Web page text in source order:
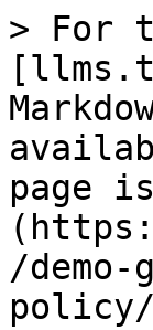
> For
page
/